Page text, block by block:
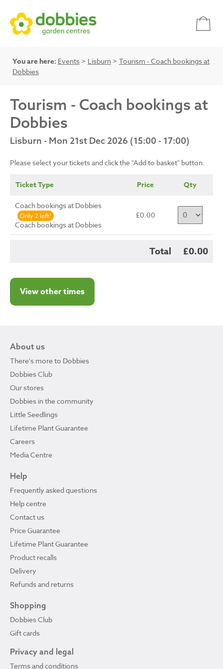
You are here: Events > Lisburn > Tourism - Coach bookings at
Dobbies
Tourism - Coach bookings at
Dobbies
Lisburn - Mon 21st Dec 2026 (15:00 - 17:00)
Please select your tickets and click the "Add to basket" button.
Ticket Type Price Qty
Coach bookings at Dobbies
Only 2 left!
Coach bookings at Dobbies
£0.00
Total £0.00
View other times
About us
There's more to Dobbies
Dobbies Club
Our stores
Dobbies in the community
Little Seedlings
Lifetime Plant Guarantee
Careers
Media Centre
Help
Frequently asked questions
Help centre
Contact us
Price Guarantee
Lifetime Plant Guarantee
Product recalls
Delivery
Refunds and returns
Shopping
Dobbies Club
Gift cards
Privacy and legal
Terms and conditions